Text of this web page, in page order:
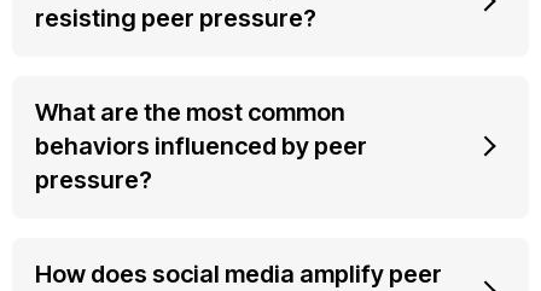
resisting peer pressure?
What are the most common
behaviors influenced by peer
pressure?
How does social media amplify peer